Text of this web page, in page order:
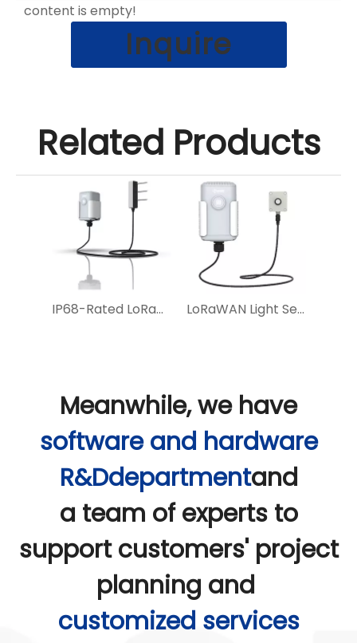
content is empty!
Inquire
Related Products
IP68-Rated LoRaWAN Soil Sensor with 10-Year Battery Life And NFC Configuration LoRaWAN Light Sensor for Smart Lighting and Agricultural Optimization
Meanwhile, we have
software and hardware
R&Ddepartmentand
a team of experts to
support customers' project
planning and
customized services